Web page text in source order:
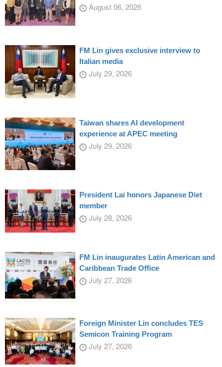
August 06, 2026
FM Lin gives exclusive interview to
Italian media
July 29, 2026
Taiwan shares AI development
experience at APEC meeting
July 29, 2026
President Lai honors Japanese Diet
member
July 28, 2026
FM Lin inaugurates Latin American and
Caribbean Trade Office
July 27, 2026
Foreign Minister Lin concludes TES
Semicon Training Program
July 27, 2026